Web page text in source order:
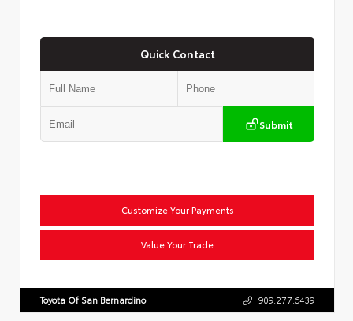
Quick Contact
Submit
Customize Your Payments
Value Your Trade
Toyota Of San Bernardino 909.277.6439